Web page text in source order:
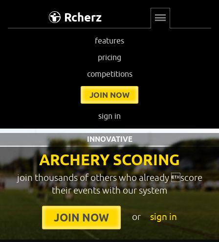
Rcherz
features
pricing
competitions
JOIN NOW
sign in
ARCHERY SCORING
INNOVATIVE
join thousands of others who already score
their events with our system
JOIN NOW or sign in